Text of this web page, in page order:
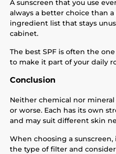
A sunscreen that you use
always a better choice than
ingredient list that stays
cabinet.
The best SPF is often the
to make it part of your daily
Conclusion
Neither chemical nor
or worse. Each has its own
and may suit different skin
When choosing a
the type of filter and